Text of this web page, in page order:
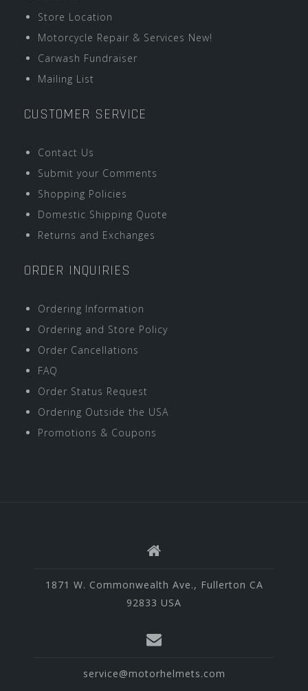
Store Location
Motorcycle Repair & Services New!
Carwash Fundraiser
Mailing List
CUSTOMER SERVICE
Contact Us
Submit your Comments
Shopping Policies
Domestic Shipping Quote
Returns and Exchanges
ORDER INQUIRIES
Ordering Information
Ordering and Store Policy
Order Cancellations
FAQ
Order Status Request
Ordering Outside the USA
Promotions & Coupons
1871 W. Commonwealth Ave., Fullerton CA
92833 USA
service@motorhelmets.com